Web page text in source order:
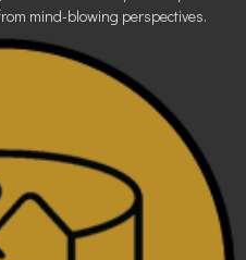
mind-blowing perspectives.